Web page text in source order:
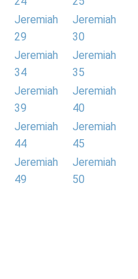
Jeremiah
29
Jeremiah
30
Jeremiah
34
Jeremiah
35
Jeremiah
39
Jeremiah
40
Jeremiah
44
Jeremiah
45
Jeremiah
49
Jeremiah
50